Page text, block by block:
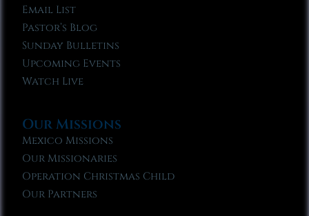
Email List
Pastor’s Blog
Sunday Bulletins
Upcoming Events
Watch Live
Our Missions
Mexico Missions
Our Missionaries
Operation Christmas Child
Our Partners